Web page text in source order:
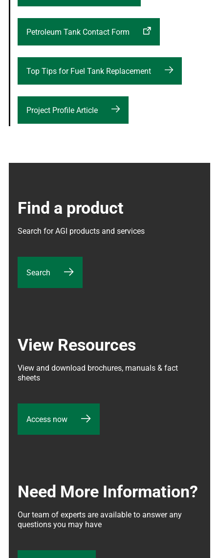
Petroleum Tank Contact Form
Top Tips for Fuel Tank Replacement
Project Profile Article
Find a product
Search for AGI products and services
Search
View Resources
View and download brochures, manuals & fact
sheets
Access now
Need More Information?
Our team of experts are available to answer any
questions you may have